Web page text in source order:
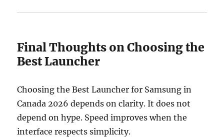
Final Thoughts on Choosing the
Best Launcher
Choosing the Best Launcher for Samsung in
Canada 2026 depends on clarity. It does not
depend on hype. Speed improves when the
interface respects simplicity.